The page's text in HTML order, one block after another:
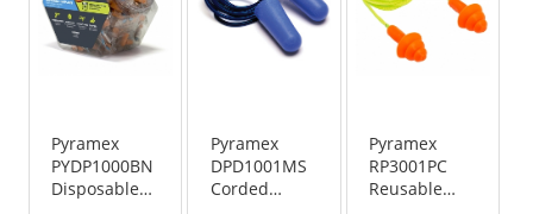
Pyramex
PYDP1000BN
Disposable
Pyramex
DPD1001MS
Corded
Pyramex
RP3001PC
Reusable